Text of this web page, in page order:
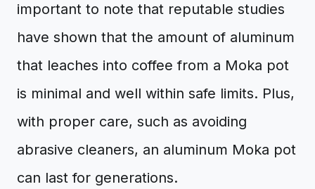
important to note that reputable studies
have shown that the amount of aluminum
that leaches into coffee from a Moka pot
is minimal and well within safe limits. Plus,
with proper care, such as avoiding
abrasive cleaners, an aluminum Moka pot
can last for generations.